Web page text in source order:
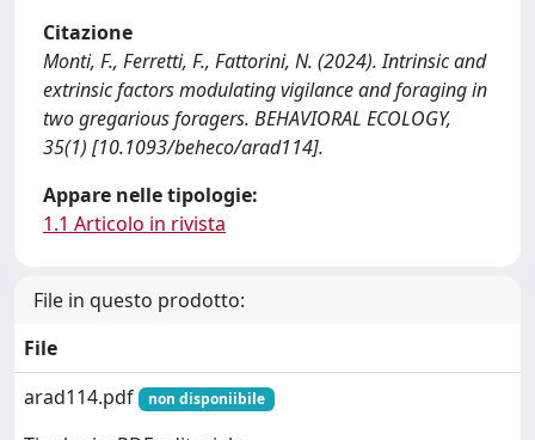
Citazione
Monti, F., Ferretti, F., Fattorini, N. (2024). Intrinsic and
extrinsic factors modulating vigilance and foraging in
two gregarious foragers. BEHAVIORAL ECOLOGY,
35(1) [10.1093/beheco/arad114].
Appare nelle tipologie:
1.1 Articolo in rivista
File in questo prodotto:
File
arad114.pdf
non disponiibile